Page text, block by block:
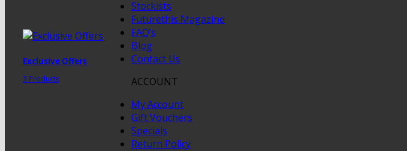
Exclusive Offers
3 Products
Stockists
Futurethis Magazine
FAQ’s
Blog
Contact Us
ACCOUNT
My Account
Gift Vouchers
Specials
Return Policy